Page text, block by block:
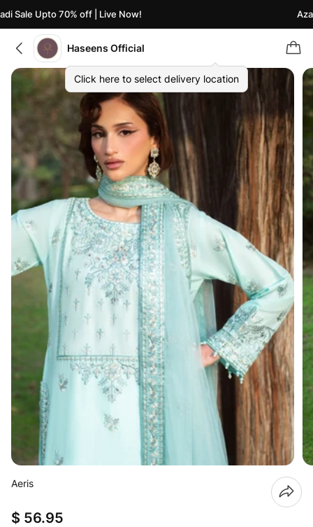
Sale Upto 70% off | Live Now!
Haseens Official
Click here to select delivery location
Aeris
$ 56.95